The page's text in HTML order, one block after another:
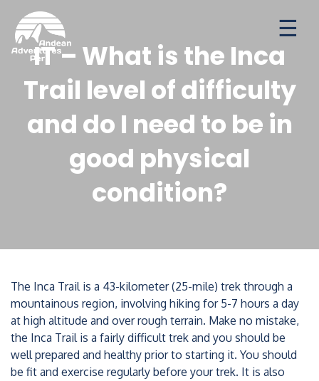
Seasonal
IT – What is the Inca
Trail level of difficulty
and do I need to be in
good physical
condition?
The Inca Trail is a 43-kilometer (25-mile) trek through a
mountainous region, involving hiking for 5-7 hours a day
at high altitude and over rough terrain. Make no mistake,
the Inca Trail is a fairly difficult trek and you should be
well prepared and healthy prior to starting it. You should
be fit and exercise regularly before your trek. It is also